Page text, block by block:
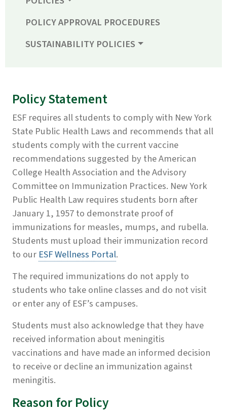
POLICY APPROVAL PROCEDURES
SUSTAINABILITY POLICIES
Policy Statement
ESF requires all students to comply with New York
State Public Health Laws and recommends that all
students comply with the current vaccine
recommendations suggested by the American
College Health Association and the Advisory
Committee on Immunization Practices. New York
Public Health Law requires students born after
January 1, 1957 to demonstrate proof of
immunizations for measles, mumps, and rubella.
Students must upload their immunization record
to our ESF Wellness Portal.
The required immunizations do not apply to
students who take online classes and do not visit
or enter any of ESF’s campuses.
Students must also acknowledge that they have
received information about meningitis
vaccinations and have made an informed decision
to receive or decline an immunization against
meningitis.
Reason for Policy